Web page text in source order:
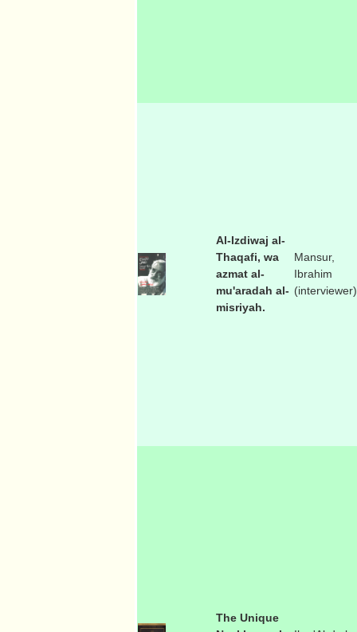
Al-Izdiwaj al-
Thaqafi, wa
azmat al-
mu'aradah al-
misriyah.
Mansur,
Ibrahim
(interviewer)
The Unique